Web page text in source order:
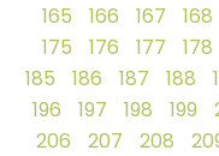
165
166 167 168
175
176 177 178
185
186 187 188
196
197 198 199
206
207 208